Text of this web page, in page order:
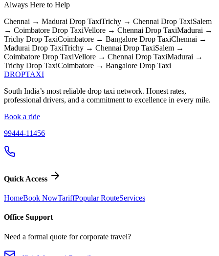
Always Here to Help
Chennai → Madurai Drop TaxiTrichy → Chennai Drop TaxiSalem
→ Coimbatore Drop TaxiVellore → Chennai Drop TaxiMadurai →
Trichy Drop TaxiCoimbatore → Bangalore Drop TaxiChennai →
Madurai Drop TaxiTrichy → Chennai Drop TaxiSalem →
Coimbatore Drop TaxiVellore → Chennai Drop TaxiMadurai →
Trichy Drop TaxiCoimbatore → Bangalore Drop Taxi
DROPTAXI
South India’s most reliable drop taxi network. Honest rates,
professional drivers, and a commitment to excellence in every mile.
Book a ride
99444-11456
Quick Access
HomeBook NowTariffPopular RouteServices
Office Support
Need a formal quote for corporate travel?